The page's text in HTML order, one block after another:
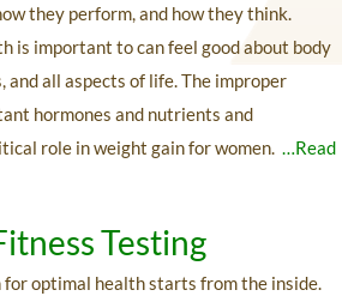
they perform, and how they think.
is important to can feel good about body
and all aspects of life. The improper
hormones and nutrients and
role in weight gain for women.
…Read
Testing
optimal health starts from the inside.